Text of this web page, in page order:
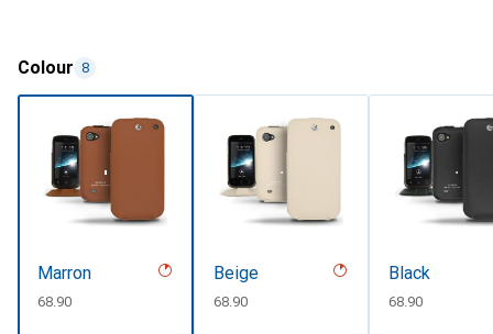
Colour 8
Marron
CHF
68.90
Beige
CHF
68.90
Black
CHF
68.90